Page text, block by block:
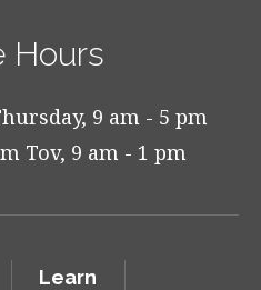
Hours
9 am - 5 pm
Tov, 9 am - 1 pm
Learn